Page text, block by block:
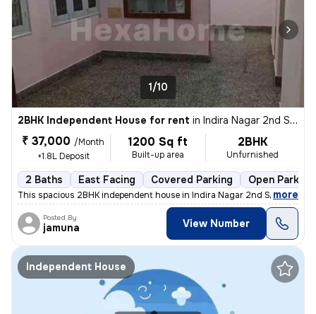
1/10
2BHK Independent House for rent in Indira Nagar 2nd Stage, Indira Nagar, Bengaluru
₹ 37,000 /Month
+1.8L Deposit
1200 Sq ft
Built-up area
2BHK
Unfurnished
2 Baths East Facing Covered Parking Open Parking
This spacious 2BHK independent house in Indira Nagar 2nd Stage,
, more
Posted By
jamuna View Number
Independent House